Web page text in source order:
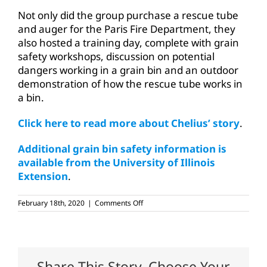
Not only did the group purchase a rescue tube
and auger for the Paris Fire Department, they
also hosted a training day, complete with grain
safety workshops, discussion on potential
dangers working in a grain bin and an outdoor
demonstration of how the rescue tube works in
a bin.
Click here to read more about Chelius’ story.
Additional grain bin safety information is
available from the University of Illinois
Extension.
February 18th, 2020 | Comments Offon
National
set